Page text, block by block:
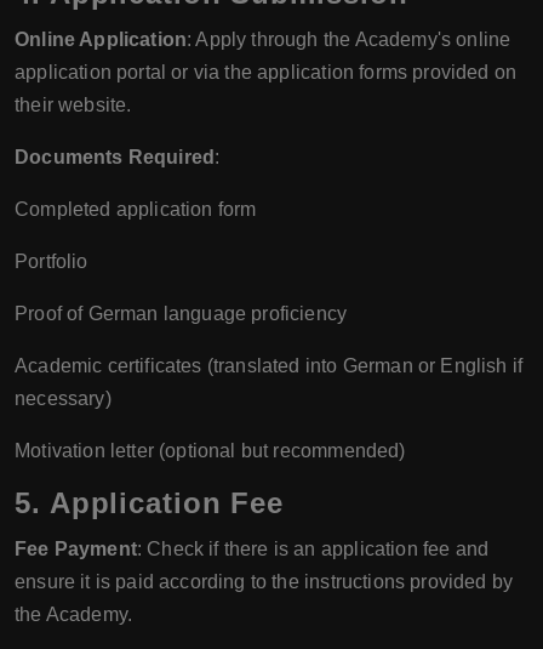
Online Application: Apply through the Academy's online
application portal or via the application forms provided on
their website.
Documents Required :
Completed application form
Portfolio
Proof of German language proficiency
Academic certificates (translated into German or English if
necessary)
Motivation letter (optional but recommended)
5. Application Fee
Fee Payment: Check if there is an application fee and
ensure it is paid according to the instructions provided by
the Academy.